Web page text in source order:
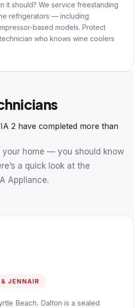
it should? We service freestanding
refrigerators — including
based models. Protect
who knows wine coolers
2 have completed more than
home — you should know
a quick look at the
Appliance.
& JENNAIR
Beach. Dalton is a sealed